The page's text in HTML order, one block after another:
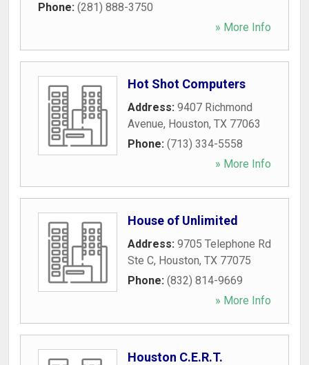
Phone: (281) 888-3750
» More Info
Hot Shot Computers
Address: 9407 Richmond
Avenue, Houston, TX 77063
Phone: (713) 334-5558
» More Info
House of Unlimited
Address: 9705 Telephone Rd
Ste C, Houston, TX 77075
Phone: (832) 814-9669
» More Info
Houston C.E.R.T.